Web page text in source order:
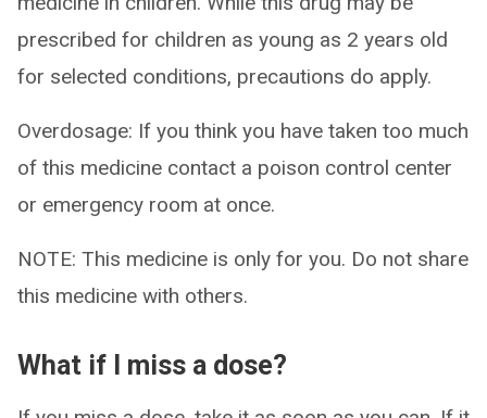
prescribed for children as young as 2 years old
for selected conditions, precautions do apply.
Overdosage: If you think you have taken too much
of this medicine contact a poison control center
or emergency room at once.
NOTE: This medicine is only for you. Do not share
this medicine with others.
What if I miss a dose?